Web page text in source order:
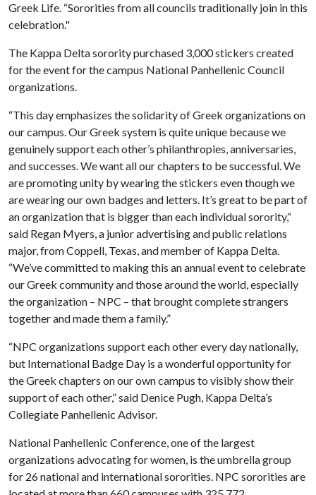
Greek Life. “Sororities from all councils traditionally join in this
celebration."
The Kappa Delta sorority purchased 3,000 stickers created
for the event for the campus National Panhellenic Council
organizations.
“This day emphasizes the solidarity of Greek organizations on
our campus. Our Greek system is quite unique because we
genuinely support each other’s philanthropies, anniversaries,
and successes. We want all our chapters to be successful. We
are promoting unity by wearing the stickers even though we
are wearing our own badges and letters. It’s great to be part of
an organization that is bigger than each individual sorority,“
said Regan Myers, a junior advertising and public relations
major, from Coppell, Texas, and member of Kappa Delta.
“We’ve committed to making this an annual event to celebrate
our Greek community and those around the world, especially
the organization – NPC – that brought complete strangers
together and made them a family.”
“NPC organizations support each other every day nationally,
but International Badge Day is a wonderful opportunity for
the Greek chapters on our own campus to visibly show their
support of each other,” said Denice Pugh, Kappa Delta’s
Collegiate Panhellenic Advisor.
National Panhellenic Conference, one of the largest
organizations advocating for women, is the umbrella group
for 26 national and international sororities. NPC sororities are